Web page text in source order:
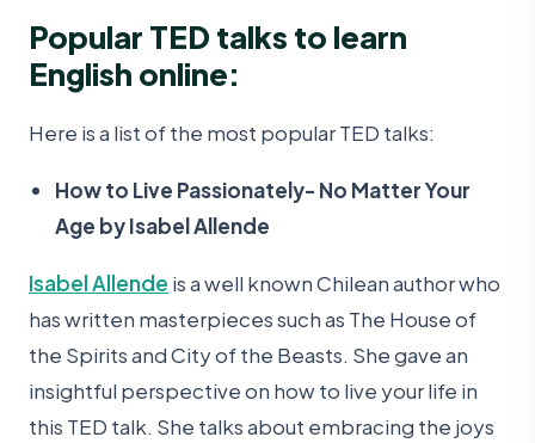
Popular TED talks to learn
English online:
Here is a list of the most popular TED talks:
How to Live Passionately- No Matter Your
Age by Isabel Allende
Isabel Allende is a well known Chilean author who
has written masterpieces such as The House of
the Spirits and City of the Beasts. She gave an
insightful perspective on how to live your life in
this TED talk. She talks about embracing the joys